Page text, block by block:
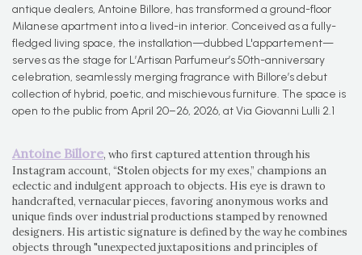
antique dealers, Antoine Billore, has transformed a ground-floor
Milanese apartment into a lived-in interior. Conceived as a fully-
fledged living space, the installation—dubbed L'appartement—
serves as the stage for L’Artisan Parfumeur’s 50th-anniversary
celebration, seamlessly merging fragrance with Billore’s debut
collection of hybrid, poetic, and mischievous furniture. The space is
open to the public from April 20–26, 2026, at Via Giovanni Lulli 2.1
Antoine Billore, who first captured attention through his
Instagram account, “Stolen objects for my exes,” champions an
eclectic and indulgent approach to objects. His eye is drawn to
handcrafted, vernacular pieces, favoring anonymous works and
unique finds over industrial productions stamped by renowned
designers. His artistic signature is defined by the way he combines
objects through "unexpected juxtapositions and principles of